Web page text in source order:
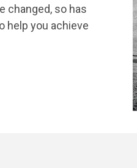
changed, so has
help you achieve